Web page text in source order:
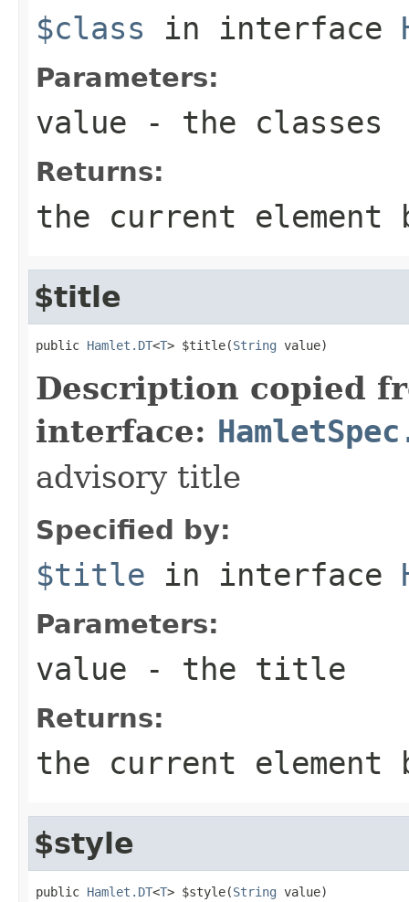
$class in interface
Parameters:
value - the classes
Returns:
the current element
$title
public Hamlet.DT<T> $title(String value)
Description copied
interface:
advisory title
Specified by:
$title in interface
Parameters:
value - the title
Returns:
the current element
$style
public Hamlet.DT<T> $style(String value)